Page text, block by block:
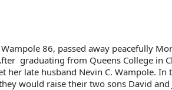
86, passed away peacefully
graduating from Queens College in
her late husband Nevin C. Wampole.
would raise their two sons David and